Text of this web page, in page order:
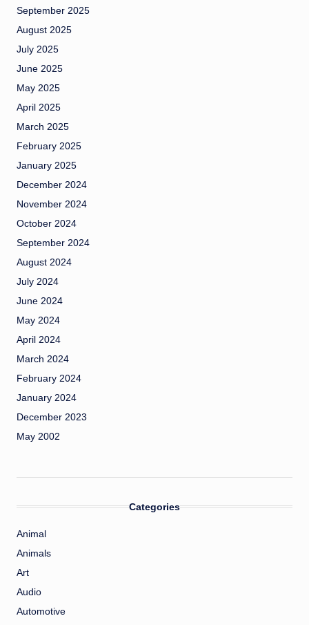
September 2025
August 2025
July 2025
June 2025
May 2025
April 2025
March 2025
February 2025
January 2025
December 2024
November 2024
October 2024
September 2024
August 2024
July 2024
June 2024
May 2024
April 2024
March 2024
February 2024
January 2024
December 2023
May 2002
Categories
Animal
Animals
Art
Audio
Automotive